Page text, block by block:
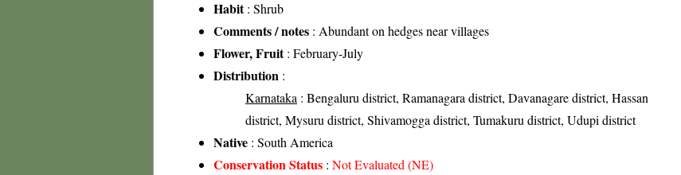
Habit: Shrub
Comments / notes : Abundant on hedges near villages
Flower, Fruit: February-July
Distribution :
Karnataka : Bengaluru district, Ramanagara district, Davanagare district, Hassan
district, Mysuru district, Shivamogga district, Tumakuru district, Udupi district
Native : South America
Conservation Status : Not Evaluated (NE)